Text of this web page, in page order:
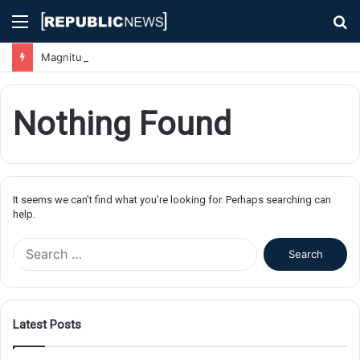
Menu
Nothing Found
It seems we can’t find what you’re looking for. Perhaps searching can
help.
f
Latest Posts